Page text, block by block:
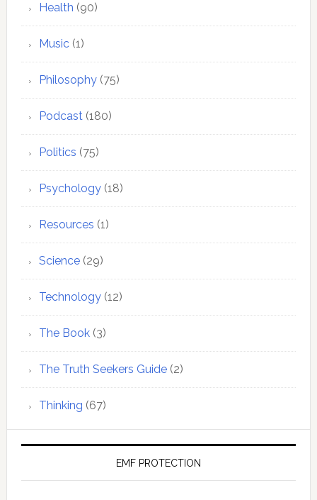
Health (90)
Music(1)
Philosophy(75)
Podcast(180)
Politics (75)
Psychology(18)
Resources (1)
Science(29)
Technology(12)
The Book(3)
The Truth Seekers Guide(2)
Thinking (67)
EMF PROTECTION